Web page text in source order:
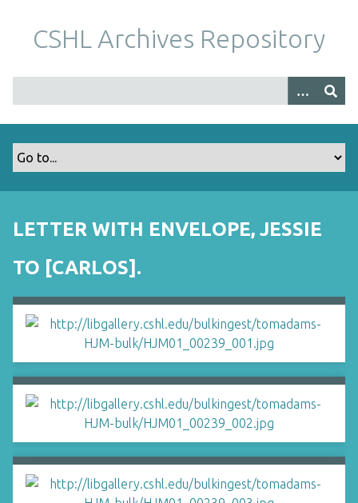
m
CSHL Archives Repository
LETTER WITH ENVELOPE, JESSIE
TO [CARLOS].